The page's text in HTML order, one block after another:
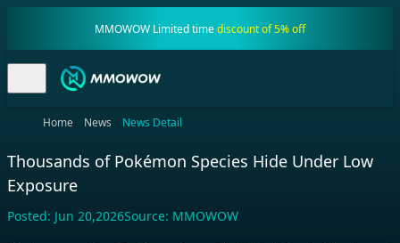
MMOWOW Limited timediscount of 5% off
Home News News Detail
Thousands of Pokémon Species Hide Under Low
Exposure
Posted: Jun 20,2026Source: MMOWOW